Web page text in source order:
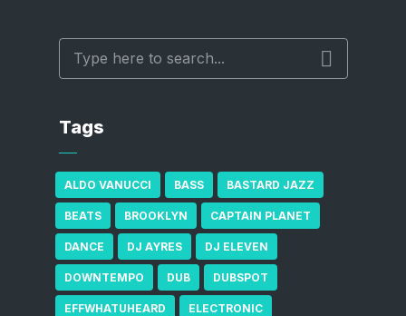
Tags
ALDO VANUCCI BASS BASTARD JAZZ
BEATS BROOKLYN CAPTAIN PLANET
DANCE DJ AYRES DJ ELEVEN
DOWNTEMPO DUB DUBSPOT
EFFWHATUHEARD ELECTRONIC